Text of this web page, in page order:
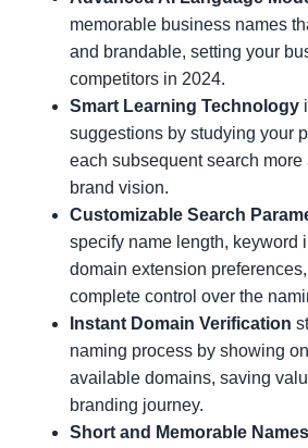
memorable business names
and brandable, setting your
competitors in 2024.
Smart Learning Technology
suggestions by studying your
each subsequent search
brand vision.
Customizable Search
specify name length, keyword
domain extension
complete control over the
Instant Domain Verification
naming process by showing
available domains, saving
branding journey.
Short and Memorable Names